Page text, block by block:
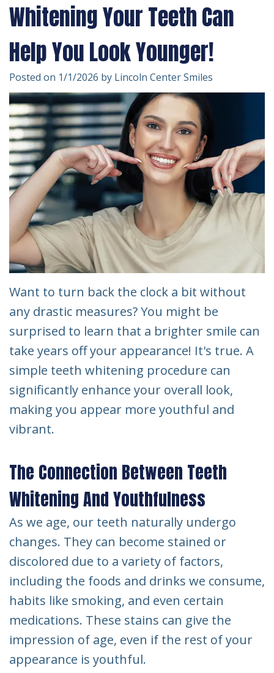
Financial
&
Insurance
Patient
Testimonials
Cosmetic
Dentistry
Emergency
Dentistry
Dentistry
For
Kids
Whitening Your Teeth Can
Help You Look Younger!
Posted on 1/1/2026 by Lincoln Center Smiles
Want to turn back the clock a bit without
any drastic measures? You might be
surprised to learn that a brighter smile can
take years off your appearance! It's true. A
simple teeth whitening procedure can
significantly enhance your overall look,
making you appear more youthful and
vibrant.
The Connection Between Teeth
Whitening And Youthfulness
As we age, our teeth naturally undergo
changes. They can become stained or
discolored due to a variety of factors,
including the foods and drinks we consume,
habits like smoking, and even certain
medications. These stains can give the
impression of age, even if the rest of your
appearance is youthful.